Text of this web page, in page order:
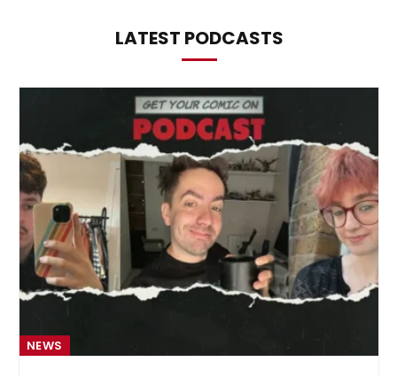
LATEST PODCASTS
NEWS